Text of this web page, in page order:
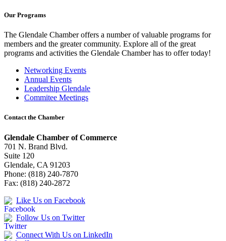
Our Programs
The Glendale Chamber offers a number of valuable programs for
members and the greater community. Explore all of the great
programs and activities the Glendale Chamber has to offer today!
Networking Events
Annual Events
Leadership Glendale
Commitee Meetings
Contact the Chamber
Glendale Chamber of Commerce
701 N. Brand Blvd.
Suite 120
Glendale, CA 91203
Phone: (818) 240-7870
Fax: (818) 240-2872
Like Us on Facebook
Follow Us on Twitter
Connect With Us on LinkedIn